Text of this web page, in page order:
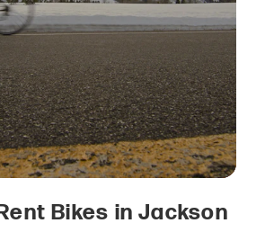
Bikes in Jackson